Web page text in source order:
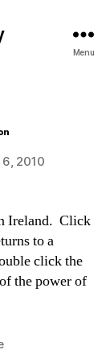
Menu
2010
Ireland. Click
to a
click the
the power of